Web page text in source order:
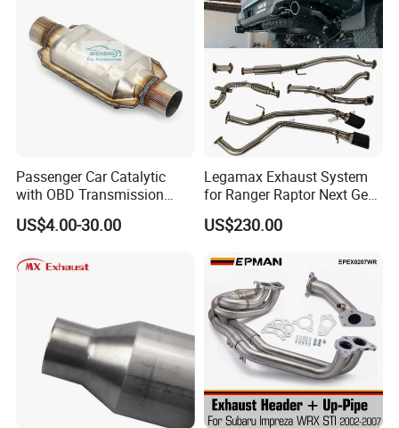
Exhaust Muffler Tips for
Cars/Trucks Modification
Passenger Car Catalytic
with OBD Transmission
Standard and OEM Service
US$4.00-30.00
Legamax Exhaust System
for Ranger Raptor Next Gen
2.0L Carbon Fiber Dual Tails
Muffler with Down Pipe and
US$230.00